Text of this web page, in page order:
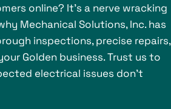
online? It's a nerve wracking
Mechanical Solutions, Inc. has
inspections, precise repairs,
Golden business. Trust us to
electrical issues don’t